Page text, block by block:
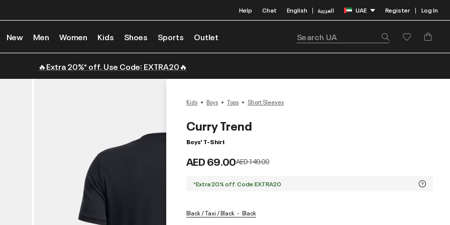
Help Chat English | العربية UAE Register | Log In
New Men Women Kids Shoes Sports Outlet
🔥Extra 20%* off. Use Code: EXTRA20🔥
Kids Boys Tops Short Sleeves
Curry Trend
Boys' T-Shirt
AED 69.00Price reduced from
AED 149.00to
*Extra 20% off. Code:EXTRA20
Black / Taxi / Black Black